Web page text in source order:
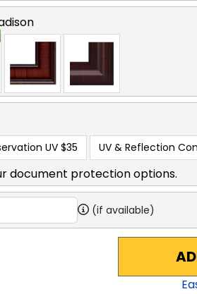
UV $35 UV & Reflection
document protection options.
(if available)